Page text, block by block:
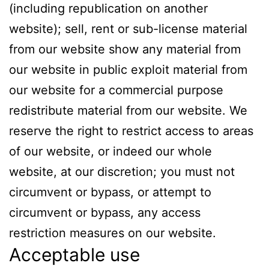
(including republication on another
website); sell, rent or sub-license material
from our website show any material from
our website in public exploit material from
our website for a commercial purpose
redistribute material from our website. We
reserve the right to restrict access to areas
of our website, or indeed our whole
website, at our discretion; you must not
circumvent or bypass, or attempt to
circumvent or bypass, any access
restriction measures on our website.
Acceptable use